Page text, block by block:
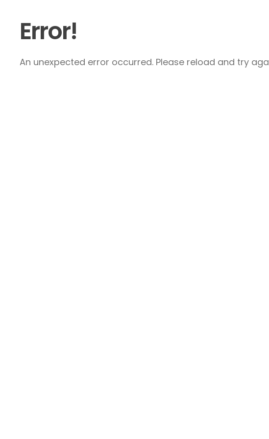
Error!
An unexpected error occurred. Please reload and try